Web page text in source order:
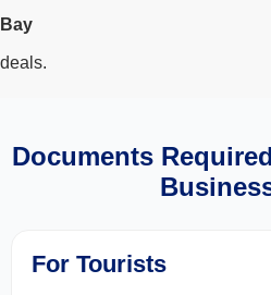
Bay
deals.
Documents
For Tourists